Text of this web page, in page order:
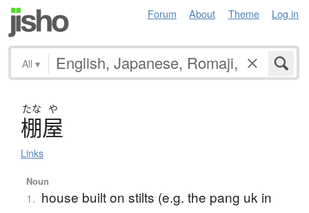
Forum About Theme Log in
All ▾
たな や
棚屋
Links
Noun
1. house built on stilts (e.g. the pang uk in